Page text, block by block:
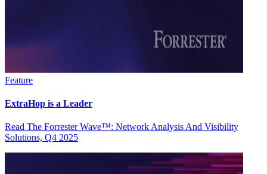
Feature
ExtraHop is a Leader
Read The Forrester Wave™: Network Analysis And Visibility
Solutions, Q4 2025